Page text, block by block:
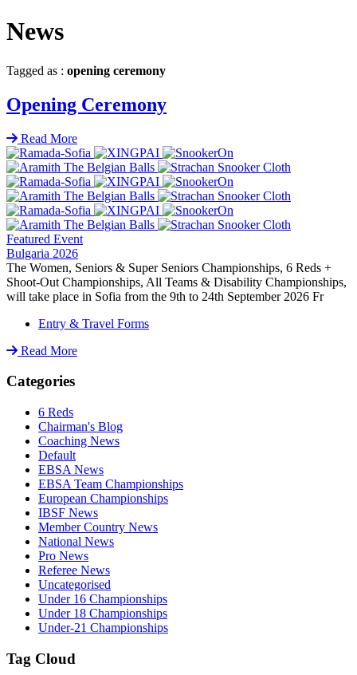
News
Tagged as : opening ceremony
Opening Ceremony
Read More
Featured Event
Bulgaria 2026
The Women, Seniors & Super Seniors Championships, 6 Reds +
Shoot-Out Championships, All Teams & Disability Championships,
will take place in Sofia from the 9th to 24th September 2026 Fr
Entry & Travel Forms
Read More
Categories
6 Reds
Chairman's Blog
Coaching News
Default
EBSA News
EBSA Team Championships
European Championships
IBSF News
Member Country News
National News
Pro News
Referee News
Uncategorised
Under 16 Championships
Under 18 Championships
Under-21 Championships
Tag Cloud